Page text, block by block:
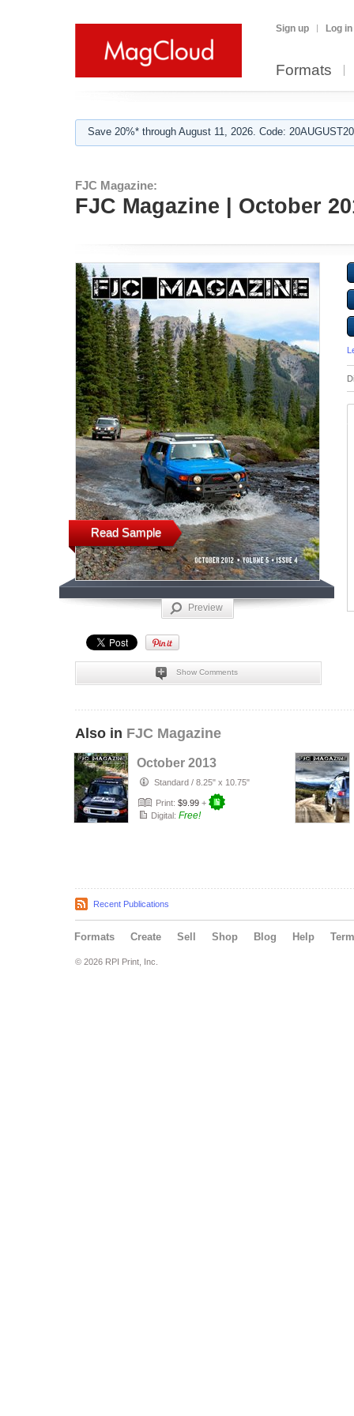
Sign up Log in
Formats
Save 20%* through August 11, 2026. Code:
FJC Magazine:
FJC Magazine | October
Read Sample
Preview
Show Comments
Also in FJC Magazine
October 2013
Standard / 8.25" x 10.75"
Print: $9.99 +
Digital: Free!
Recent Publications
Formats Create Sell Shop Blog Help
© 2026 RPI Print, Inc.